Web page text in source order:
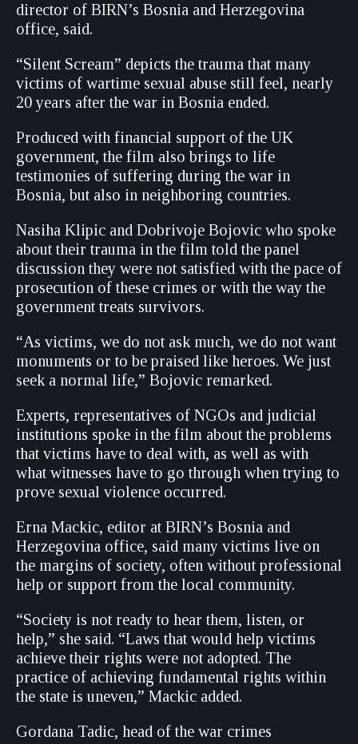
director of BIRN’s Bosnia and Herzegovina
office, said.
“Silent Scream” depicts the trauma that many
victims of wartime sexual abuse still feel, nearly
20 years after the war in Bosnia ended.
Produced with financial support of the UK
government, the film also brings to life
testimonies of suffering during the war in
Bosnia, but also in neighboring countries.
Nasiha Klipic and Dobrivoje Bojovic who spoke
about their trauma in the film told the panel
discussion they were not satisfied with the pace of
prosecution of these crimes or with the way the
government treats survivors.
“As victims, we do not ask much, we do not want
monuments or to be praised like heroes. We just
seek a normal life,” Bojovic remarked.
Experts, representatives of NGOs and judicial
institutions spoke in the film about the problems
that victims have to deal with, as well as with
what witnesses have to go through when trying to
prove sexual violence occurred.
Erna Mackic, editor at BIRN’s Bosnia and
Herzegovina office, said many victims live on
the margins of society, often without professional
help or support from the local community.
“Society is not ready to hear them, listen, or
help,” she said. “Laws that would help victims
achieve their rights were not adopted. The
practice of achieving fundamental rights within
the state is uneven,” Mackic added.
Gordana Tadic, head of the war crimes